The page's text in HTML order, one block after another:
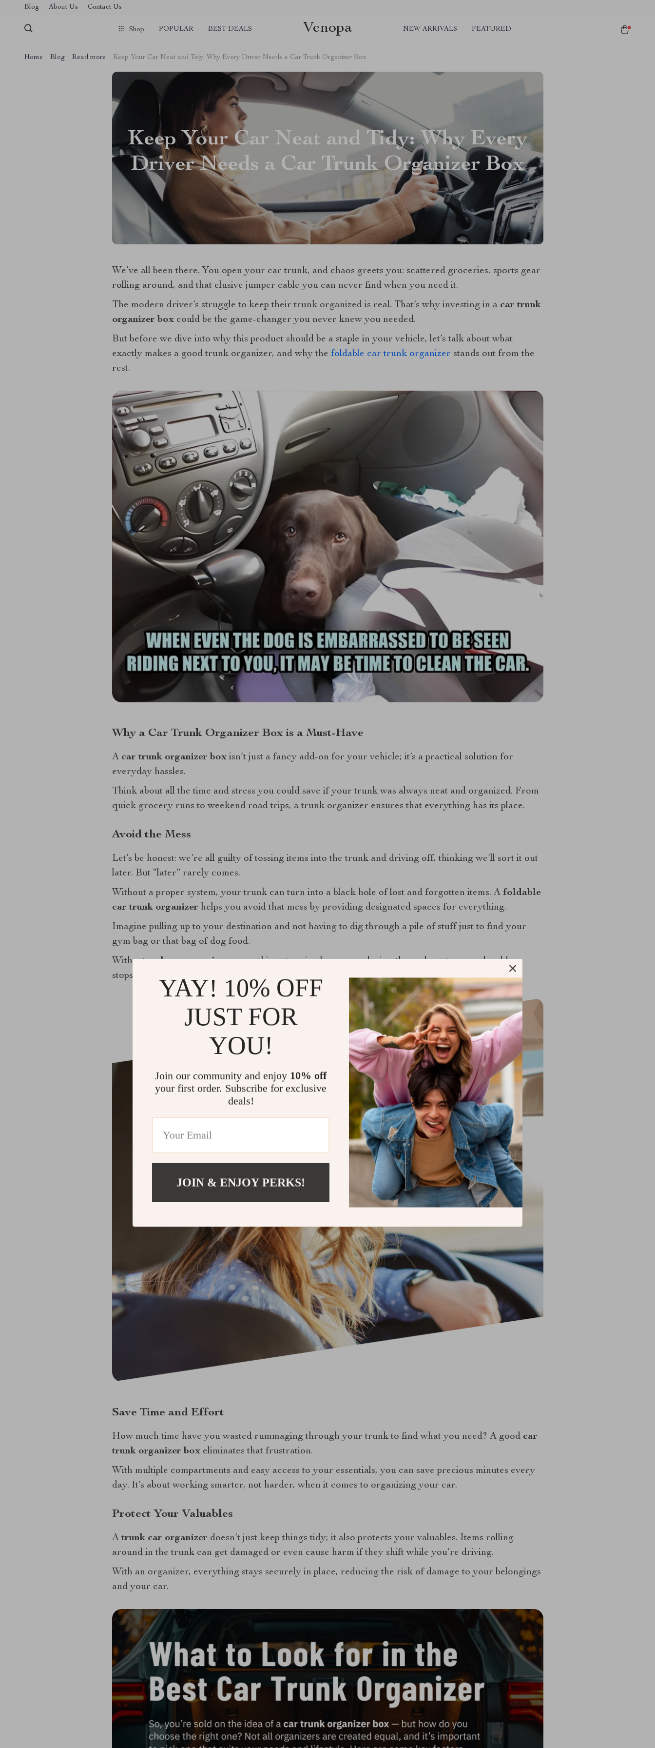
Blog About Us Contact Us
Shop POPULAR BEST DEALS Venopa NEW ARRIVALS FEATURED
Home Blog Read more Keep Your Car Neat and Tidy: Why Every Driver Needs a Car Trunk Organizer Box
Keep Your Car Neat and Tidy: Why Every
Driver Needs a Car Trunk Organizer Box
We’ve all been there. You open your car trunk, and chaos greets you: scattered groceries, sports gear
rolling around, and that elusive jumper cable you can never find when you need it.
The modern driver’s struggle to keep their trunk organized is real. That’s why investing in a car trunk
organizer boxcould be the game-changer you never knew you needed.
But before we dive into why this product should be a staple in your vehicle, let’s talk about what
exactly makes a good trunk organizer, and why the foldable car trunk organizer stands out from the
rest.
Why a Car Trunk Organizer Box is a Must-Have
A car trunk organizer boxisn’t just a fancy add-on for your vehicle; it’s a practical solution for
everyday hassles.
Think about all the time and stress you could save if your trunk was always neat and organized. From
quick grocery runs to weekend road trips, a trunk organizer ensures that everything has its place.
Avoid the Mess
Let’s be honest: we’re all guilty of tossing items into the trunk and driving off, thinking we’ll sort it out
later. But “later” rarely comes.
Without a proper system, your trunk can turn into a black hole of lost and forgotten items. A foldable
car trunk organizer helps you avoid that mess by providing designated spaces for everything.
Imagine pulling up to your destination and not having to dig through a pile of stuff just to find your
gym bag or that bag of dog food.
With atrunk car organizer, everything stays in place, even during those sharp turns and sudden
stops.
Save Time and Effort
How much time have you wasted rummaging through your trunk to find what you need? A good car
trunk organizer boxeliminates that frustration.
With multiple compartments and easy access to your essentials, you can save precious minutes every
day. It’s about working smarter, not harder, when it comes to organizing your car.
Protect Your Valuables
Atrunk car organizer doesn’t just keep things tidy; it also protects your valuables. Items rolling
around in the trunk can get damaged or even cause harm if they shift while you’re driving.
With an organizer, everything stays securely in place, reducing the risk of damage to your belongings
and your car.
YAY! 10% OFF
JUST FOR
YOU!
Join our community and enjoy 10% off
your first order. Subscribe for exclusive
deals!
JOIN & ENJOY PERKS!